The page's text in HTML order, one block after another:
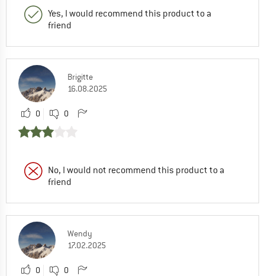
Yes, I would recommend this product to a
friend
Brigitte
16.08.2025
0 0
No, I would not recommend this product to a
friend
Wendy
17.02.2025
0 0